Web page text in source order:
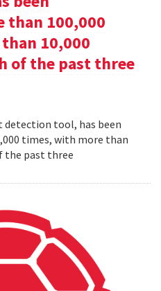
than 100,000
10,000
of the past three
detection tool, has been
times, with more than
the past three